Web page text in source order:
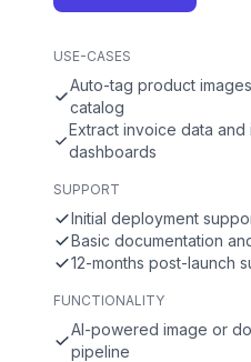
USE-CASES
Auto-tag product
catalog
Extract invoice data
dashboards
SUPPORT
Initial deployment
Basic documentation
12-months post-launch
FUNCTIONALITY
AI-powered image or
pipeline